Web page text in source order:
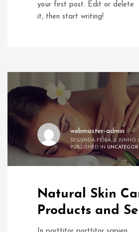
your first post. Edit or delete
it, then start writing!
webmaster-admin
SEGUNDA-FEIRA, 11 JUNHO
PUBLISHED IN
Natural Skin
Products and